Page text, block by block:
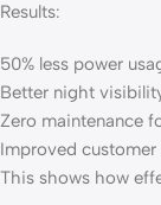
Results:
50% less power
Better night
Zero maintenance
Improved
This shows how